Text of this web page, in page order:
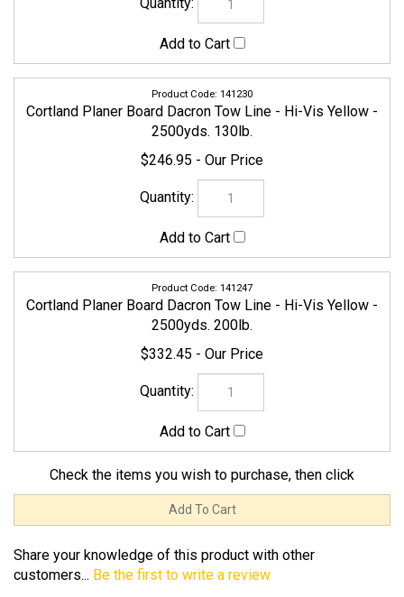
Cortland Planer Board Dacron Tow Line - Hi-Vis Yellow -
2500yds. 130lb.
$246.95
141247
Cortland Planer Board Dacron Tow Line - Hi-Vis Yellow -
2500yds. 200lb.
$332.45
Check the items you wish to purchase, then click
Share your knowledge of this product with other
Be the first to write a review
Browse for more products in the same category as this
item: